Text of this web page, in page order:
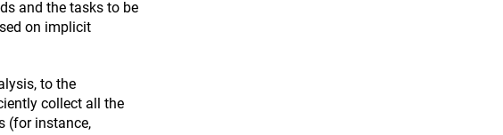
and the tasks to be
on implicit
to the
collect all the
(for instance,